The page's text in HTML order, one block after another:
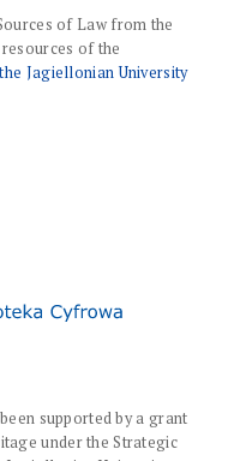
of Law from the
of the
Jagiellonian University
supported by a grant
under the Strategic